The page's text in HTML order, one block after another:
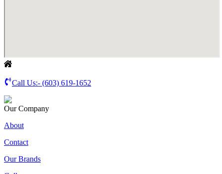
Call Us:- (603) 619-1652
Our Company
About
Contact
Our Brands